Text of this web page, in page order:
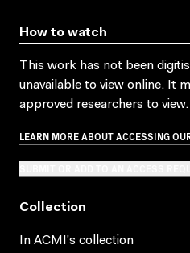
How to watch
This work has not been
unavailable to view online. It
approved researchers to view.
LEARN MORE ABOUT ACCESSING
Collection
In ACMI's collection